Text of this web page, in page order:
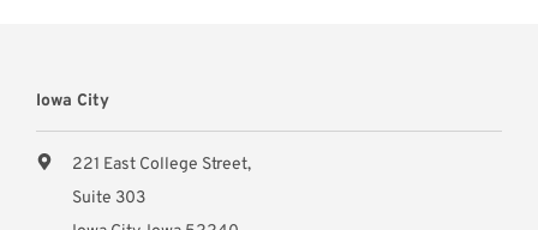
Iowa City
221 East College Street,
Suite 303